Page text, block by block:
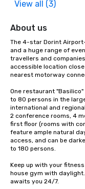
View all (3)
About us
The 4-star Dorint
and a huge range of
travellers and
accessible location
nearest motorway
One restaurant
to 80 persons in the
international and
2 conference rooms, 4
first floor (rooms with
feature ample natural
access, and can be
to 180 persons.
Keep up with your
house gym with
awaits you 24/7.